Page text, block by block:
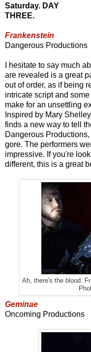
Saturday. DAY
THREE.
Frankenstein
Dangerous Productions
I hesitate to say much
are revealed is a great
out of order, as if being
intricate script and
make for an unsettling
Inspired by Mary
finds a new way to tell
Dangerous
gore. The performers
impressive. If you're
different, this is a great
Ah, there's the blood.
Geminae
Oncoming Productions